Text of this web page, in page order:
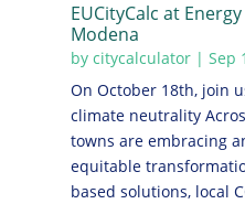
EUCityCalc at
Modena
by citycalculator| Sep
On October 18th, join
climate neutrality
towns are embracing
equitable
based solutions, local